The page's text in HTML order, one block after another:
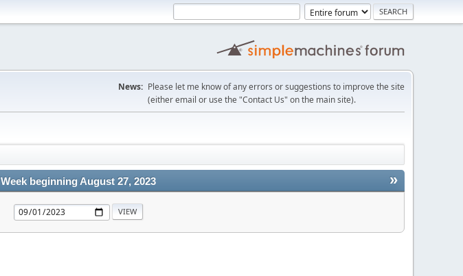
News: Please let me know of any errors or suggestions to improve the site
(either email or use the "Contact Us" on the main site).
»
Week beginning August 27, 2023